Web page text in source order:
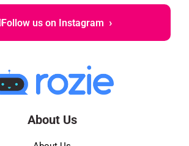
Follow us on Instagram ›
About Us